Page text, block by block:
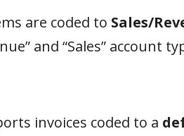
are coded to Sales/
and “Sales” account
invoices coded to a